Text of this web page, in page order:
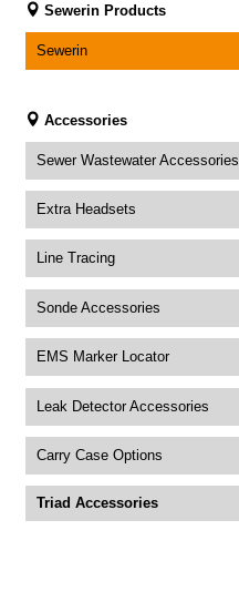
Sewerin Products
Sewerin
Accessories
Sewer Wastewater Accessories
Extra Headsets
Line Tracing
Sonde Accessories
EMS Marker Locator
Leak Detector Accessories
Carry Case Options
Triad Accessories